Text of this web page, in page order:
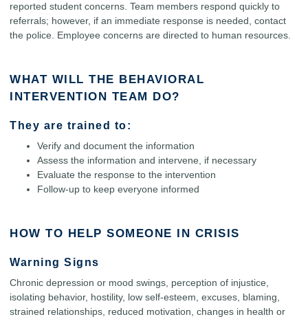
reported student concerns. Team members respond quickly to
referrals; however, if an immediate response is needed, contact
the police. Employee concerns are directed to human resources.
WHAT WILL THE BEHAVIORAL
INTERVENTION TEAM DO?
They are trained to:
Verify and document the information
Assess the information and intervene, if necessary
Evaluate the response to the intervention
Follow-up to keep everyone informed
HOW TO HELP SOMEONE IN CRISIS
Warning Signs
Chronic depression or mood swings, perception of injustice,
isolating behavior, hostility, low self-esteem, excuses, blaming,
strained relationships, reduced motivation, changes in health or